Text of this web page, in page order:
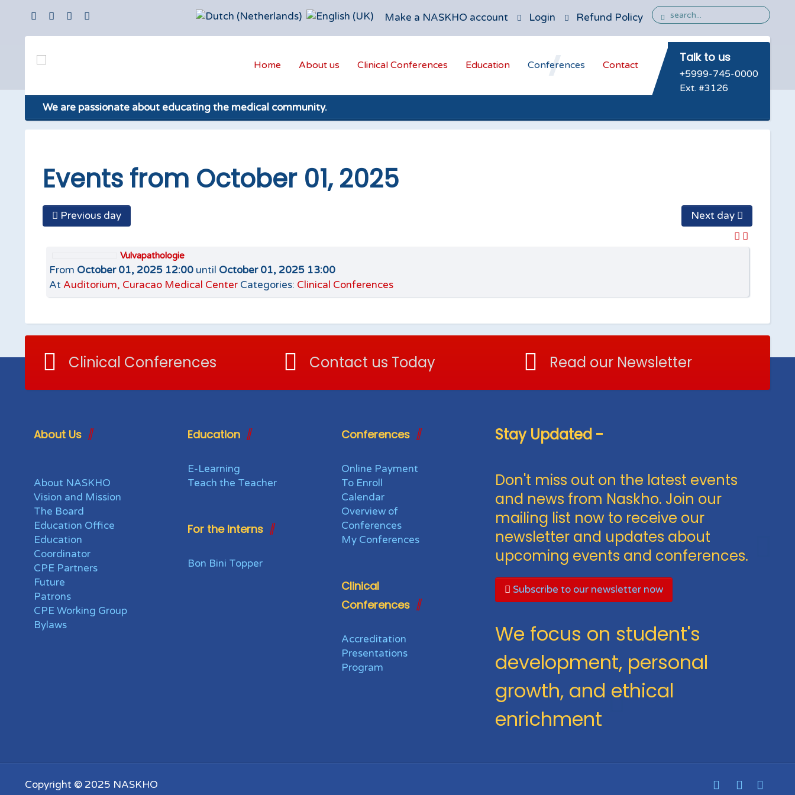
Make a NASKHO account Login Refund Policy
Home About us Clinical Conferences Education Conferences Contact
Talk to us
+5999-745-0000
Ext. #3126
We are passionate about educating the medical community.
Events from October 01, 2025
Previous day Next day
Vulvapathologie
From October 01, 2025 12:00 until October 01, 2025 13:00
At Auditorium, Curacao Medical Center Categories: Clinical Conferences
Clinical Conferences Contact us Today Read our Newsletter
About Us
About NASKHO
Vision and Mission
The Board
Education Office
Education
Coordinator
CPE Partners
Future
Patrons
CPE Working Group
Bylaws
Education
E-Learning
Teach the Teacher
For the Interns
Bon Bini Topper
Conferences
Online Payment
To Enroll
Calendar
Overview of
Conferences
My Conferences
Clinical
Conferences
Accreditation
Presentations
Program
Stay Updated -
Don't miss out on the latest events
and news from Naskho. Join our
mailing list now to receive our
newsletter and updates about
upcoming events and conferences.
Subscribe to our newsletter now
We focus on student's
development, personal
growth, and ethical
enrichment
Copyright © 2025 NASKHO